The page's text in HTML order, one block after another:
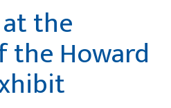
the
the Howard